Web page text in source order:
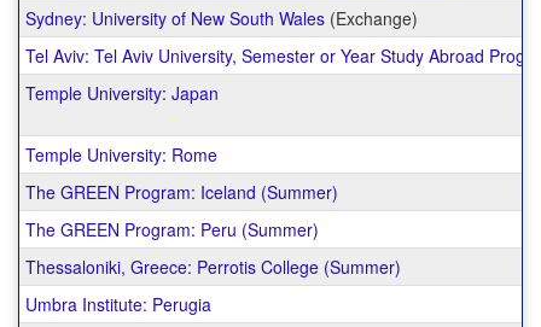
Sydney: University of New South Wales (Exchange)
Tel Aviv: Tel Aviv University, Semester or Year Study Abroad
Temple University: Japan
Temple University: Rome
The GREEN Program: Iceland (Summer)
The GREEN Program: Peru (Summer)
Thessaloniki, Greece: Perrotis College (Summer)
Umbra Institute: Perugia